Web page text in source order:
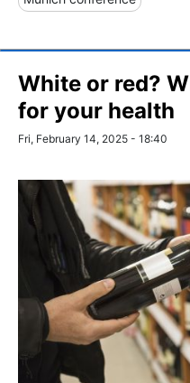
White or red?
for your health
Fri, February 14, 2025 - 18:40